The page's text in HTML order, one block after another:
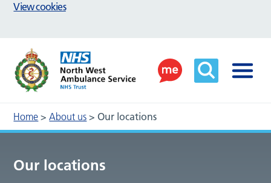
Home >About us > Our locations
Our locations
View cookies